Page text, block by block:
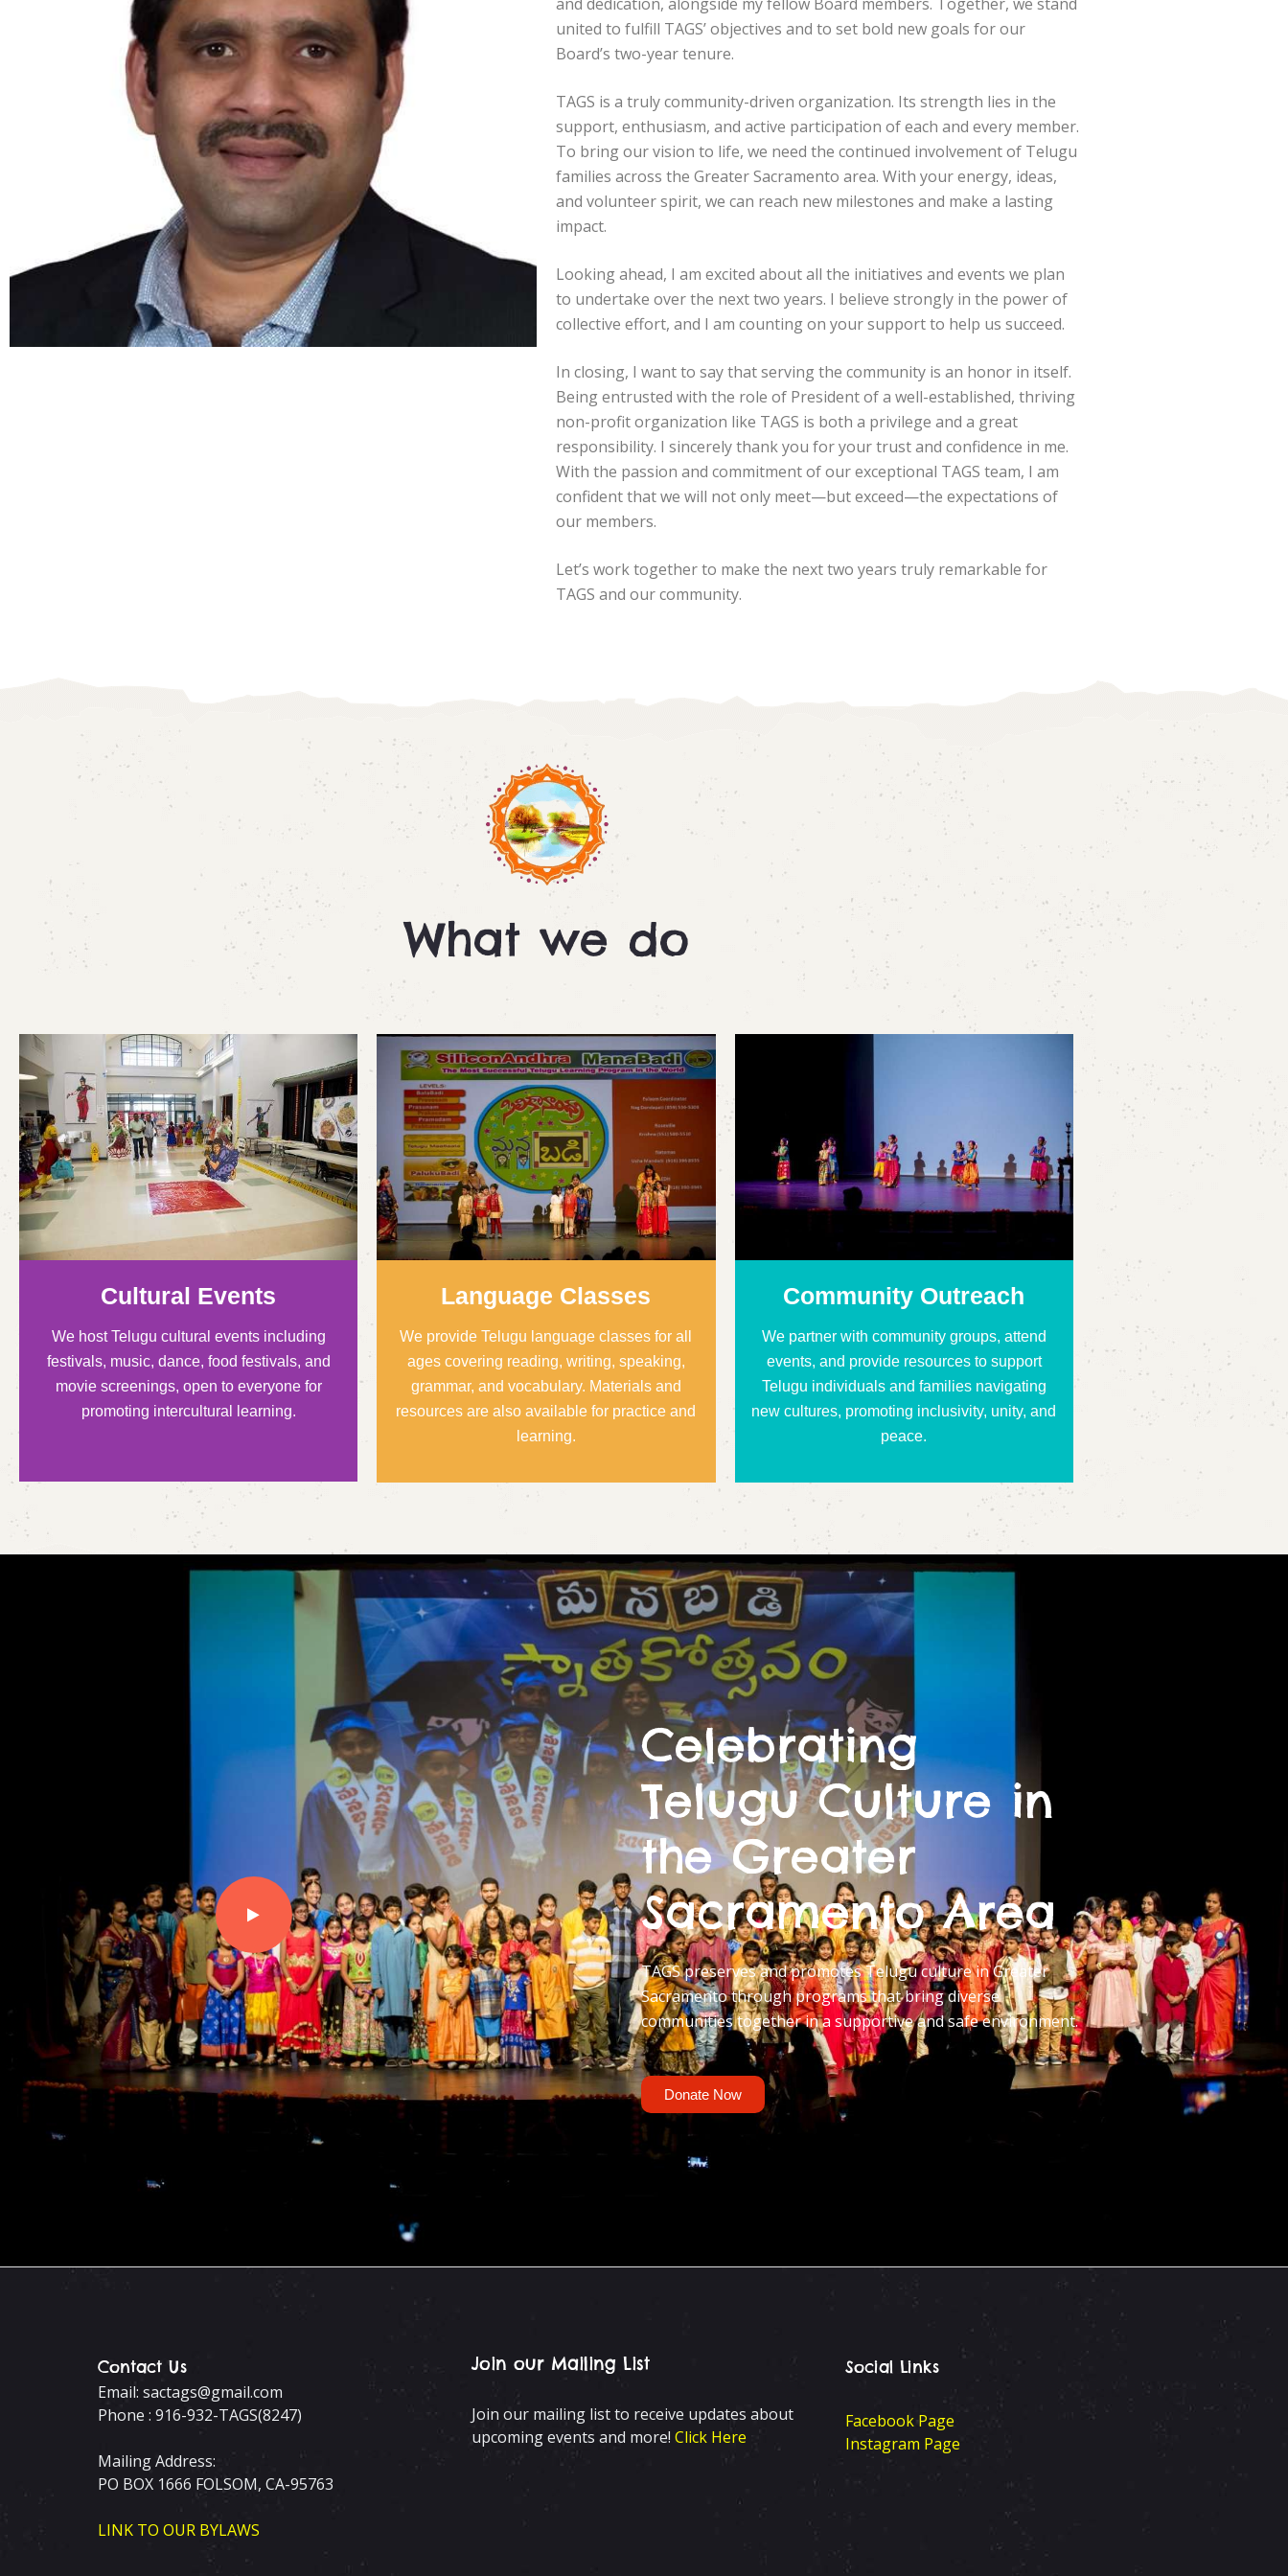
united to fulfill TAGS’ objectives and to set bold new goals for our
Board’s two-year tenure.
TAGS is a truly community-driven organization. Its strength lies in the
support, enthusiasm, and active participation of each and every member.
To bring our vision to life, we need the continued involvement of Telugu
families across the Greater Sacramento area. With your energy, ideas,
and volunteer spirit, we can reach new milestones and make a lasting
impact.
Looking ahead, I am excited about all the initiatives and events we plan
to undertake over the next two years. I believe strongly in the power of
collective effort, and I am counting on your support to help us succeed.
In closing, I want to say that serving the community is an honor in itself.
Being entrusted with the role of President of a well-established, thriving
non-profit organization like TAGS is both a privilege and a great
responsibility. I sincerely thank you for your trust and confidence in me.
With the passion and commitment of our exceptional TAGS team, I am
confident that we will not only meet—but exceed—the expectations of
our members.
Let’s work together to make the next two years truly remarkable for
TAGS and our community.
What we do
Cultural Events
We host Telugu cultural events including
festivals, music, dance, food festivals, and
movie screenings, open to everyone for
promoting intercultural learning.
Language Classes
We provide Telugu language classes for all
ages covering reading, writing, speaking,
grammar, and vocabulary. Materials and
resources are also available for practice and
learning.
Community Outreach
We partner with community groups, attend
events, and provide resources to support
Telugu individuals and families navigating
new cultures, promoting inclusivity, unity, and
peace.
Celebrating
Telugu Culture in
the Greater
Sacramento Area
TAGS preserves and promotes Telugu culture in Greater
Sacramento through programs that bring diverse
communities together in a supportive and safe environment.
Donate Now
Contact Us
Email: sactags@gmail.com
Phone : 916-932-TAGS(8247)
Mailing Address:
PO BOX 1666 FOLSOM, CA-95763
LINK TO OUR BYLAWS
Join our Mailing List
Join our mailing list to receive updates about
upcoming events and more! Click Here
Social Links
Facebook Page
Instagram Page